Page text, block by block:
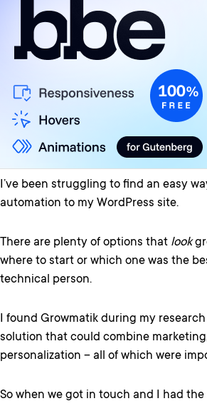
I’ve been struggling to find an easy
automation to my WordPress site.
There are plenty of options that look
where to start or which one was the
technical person.
I found Growmatik during my
solution that could combine
personalization – all of which were
So when we got in touch and I had